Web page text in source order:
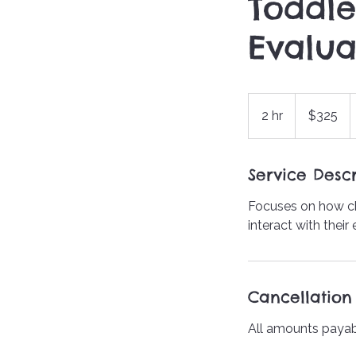
2 hr
h
$325
Service
Focuses on how
interact with their
Cancellation
All amounts